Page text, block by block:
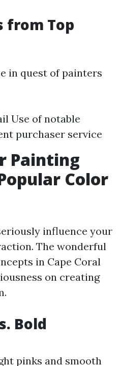
from Top
in quest of painters
Use of notable
purchaser service
Painting
Color
influence your
The wonderful
in Cape Coral
on creating
Bold
pinks and smooth